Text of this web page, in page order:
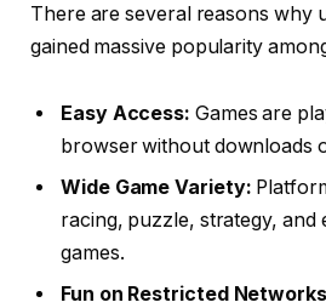
There are several reasons why
gained massive popularity
Easy Access: Games are
browser without downloads
Wide Game Variety:
racing, puzzle, strategy, and
games.
Fun on Restricted